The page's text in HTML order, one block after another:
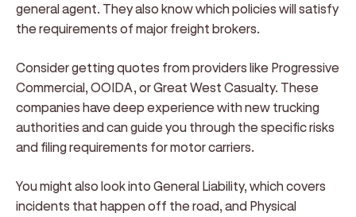
general agent. They also know which policies will satisfy
the requirements of major freight brokers.
Consider getting quotes from providers like Progressive
Commercial, OOIDA, or Great West Casualty. These
companies have deep experience with new trucking
authorities and can guide you through the specific risks
and filing requirements for motor carriers.
You might also look into General Liability, which covers
incidents that happen off the road, and Physical